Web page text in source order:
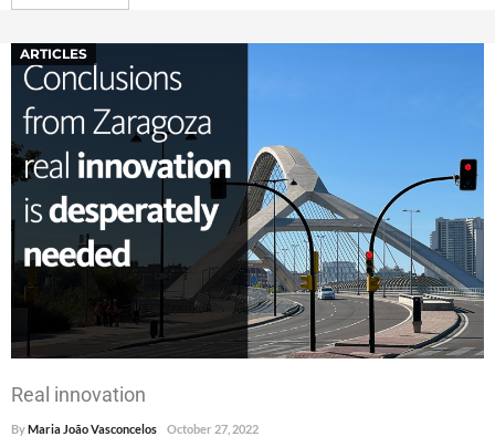
ARTICLES
Real innovation
ByMaria João Vasconcelos October 27, 2022